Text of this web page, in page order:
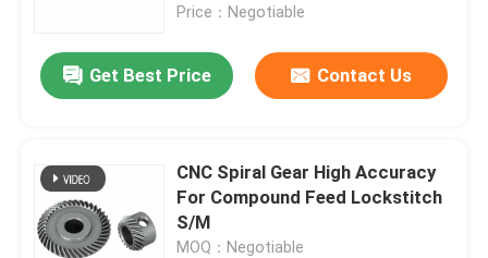
Price：Negotiable
Get Best Price Contact Us
CNC Spiral Gear High Accuracy
For Compound Feed Lockstitch
S/M
MOQ：Negotiable